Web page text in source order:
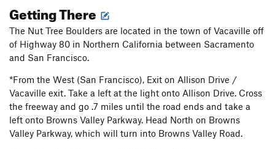
The Nut Tree Boulders
This basalt bouldering area sits directly above the suburban
mecca known as Vacaville. That said, when it's REALLY
REALLY clear out, you'll have an excellent view of the Sierra
as you pull your way up excellent holds on overhung basalt.
Sitting just above a Vacaville development, this open space
bouldering area has no access fees, no "real" parking area,
Getting There
The Nut Tree Boulders are located in the town of Vacaville off
of Highway 80 in Northern California between Sacramento
and San Francisco.
*From the West (San Francisco), Exit on Allison Drive /
Vacaville exit. Take a left at the light onto Allison Drive. Cross
the freeway and go .7 miles until the road ends and take a
left onto Browns Valley Parkway. Head North on Browns
Valley Parkway, which will turn into Browns Valley Road.